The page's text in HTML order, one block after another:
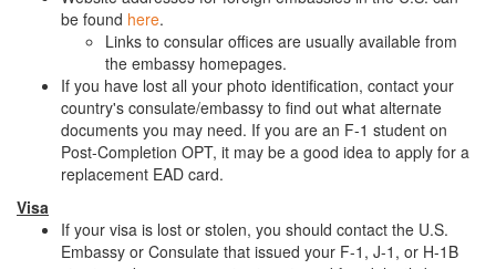
be found here.
Links to consular offices are usually available from
the embassy homepages.
If you have lost all your photo identification, contact your
country's consulate/embassy to find out what alternate
documents you may need. If you are an F-1 student on
Post-Completion OPT, it may be a good idea to apply for a
replacement EAD card.
Visa
If your visa is lost or stolen, you should contact the U.S.
Embassy or Consulate that issued your F-1, J-1, or H-1B